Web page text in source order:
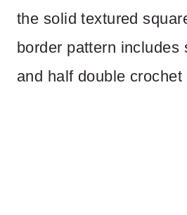
the solid textured
border pattern includes
and half double crochet